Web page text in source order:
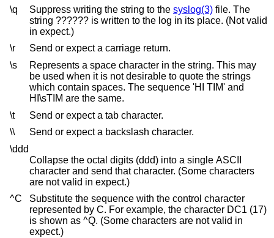
\q
Suppress writing the string to the syslog(3) file. The
string ?????? is written to the log in its place. (Not valid
in expect.)
\r
Send or expect a carriage return.
\s
Represents a space character in the string. This may
be used when it is not desirable to quote the strings
which contain spaces. The sequence 'HI TIM' and
HI\sTIM are the same.
\t
Send or expect a tab character.
\\
Send or expect a backslash character.
\ddd
Collapse the octal digits (ddd) into a single ASCII
character and send that character. (Some characters
are not valid in expect.)
^C
Substitute the sequence with the control character
represented by C. For example, the character DC1 (17)
is shown as ^Q. (Some characters are not valid in
expect.)